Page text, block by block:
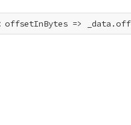
offsetInBytes =>